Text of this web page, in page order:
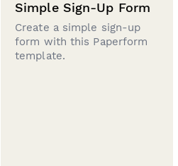
Simple Sign-Up Form
Create a simple sign-up
form with this Paperform
template.